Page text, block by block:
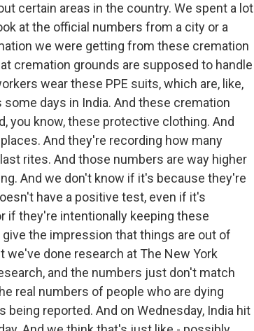
certain areas in the country. We spent a lot
at the official numbers from a city or a
we were getting from these cremation
cremation grounds are supposed to handle
wear these PPE suits, which are, like,
days in India. And these cremation
you know, these protective clothing. And
And they're recording how many
rites. And those numbers are way higher
And we don't know if it's because they're
have a positive test, even if it's
if they're intentionally keeping these
the impression that things are out of
we've done research at The New York
and the numbers just don't match
real numbers of people who are dying
reported. And on Wednesday, India hit